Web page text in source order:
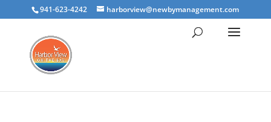
941-623-4242 harborview@newbymanagement.com